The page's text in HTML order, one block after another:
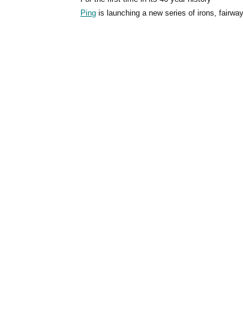
Ping is launching a new series of irons,